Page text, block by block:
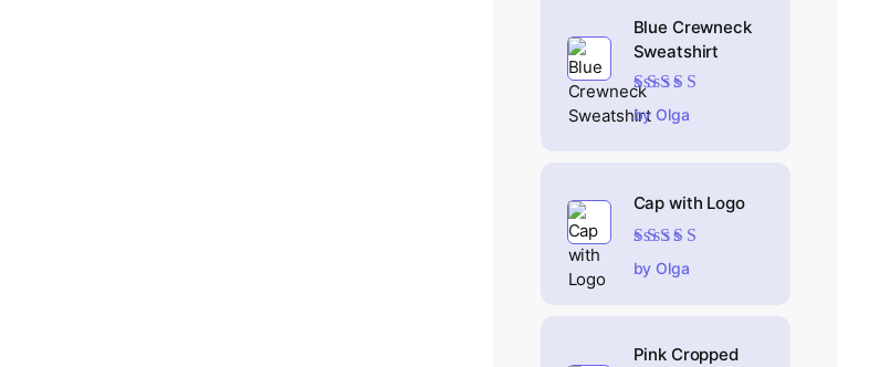
Blue Crewneck
Sweatshirt
Rated4out
of 5
by Olga
Cap with Logo
Rated5out of 5
by Olga
Pink Cropped